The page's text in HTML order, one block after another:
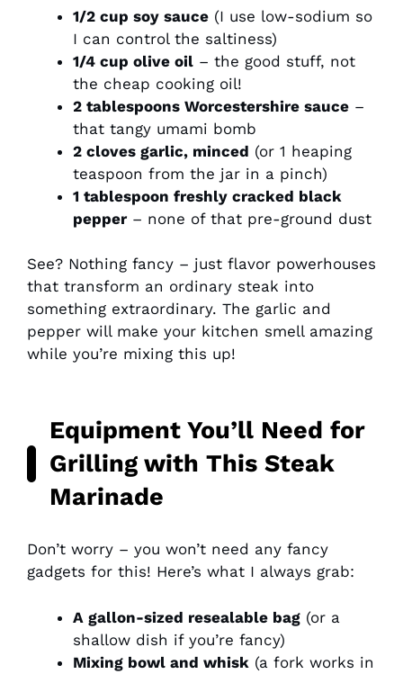
1/2 cup soy sauce (I use low-sodium so
I can control the saltiness)
1/4 cup olive oil – the good stuff, not
the cheap cooking oil!
2 tablespoons Worcestershire sauce –
that tangy umami bomb
2 cloves garlic, minced (or 1 heaping
teaspoon from the jar in a pinch)
1 tablespoon freshly cracked black
pepper – none of that pre-ground dust
See? Nothing fancy – just flavor powerhouses
that transform an ordinary steak into
something extraordinary. The garlic and
pepper will make your kitchen smell amazing
while you’re mixing this up!
Equipment You’ll Need for
Grilling with This Steak
Marinade
Don’t worry – you won’t need any fancy
gadgets for this! Here’s what I always grab:
A gallon-sized resealable bag (or a
shallow dish if you’re fancy)
Mixing bowl and whisk (a fork works in